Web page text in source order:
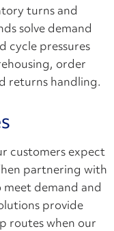
turns and
solve demand
cycle pressures
order
returns handling.
customers expect
partnering with
meet demand and
provide
routes when our